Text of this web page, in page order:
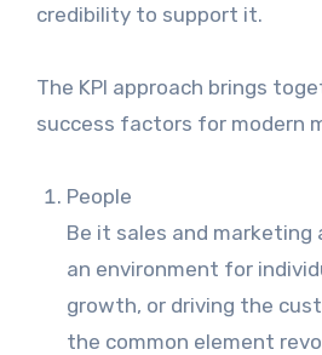
credibility to support it.
The KPI approach brings
success factors for modern
People
Be it sales and
an environment for
growth, or driving the
the common element